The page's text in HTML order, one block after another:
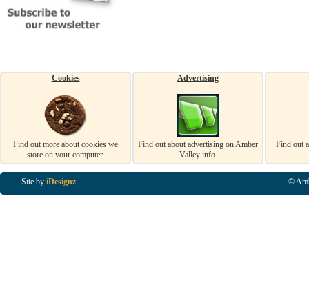
Cookies
Find out more about cookies we
store on your computer.
Advertising
Find out about advertising on Amber
Valley info.
Find out
Site by iDesignz ©